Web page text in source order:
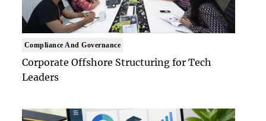
Compliance And Governance
Corporate Offshore Structuring for Tech
Leaders